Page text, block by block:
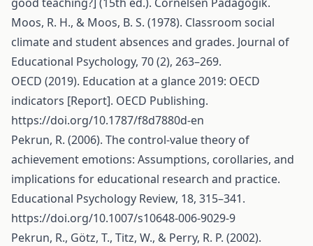
Moos, R. H., & Moos, B. S. (1978). Classroom social
climate and student absences and grades. Journal of
Educational Psychology, 70 (2), 263–269.
OECD (2019). Education at a glance 2019: OECD
indicators [Report]. OECD Publishing.
https://doi.org/10.1787/f8d7880d-en
Pekrun, R. (2006). The control-value theory of
achievement emotions: Assumptions, corollaries, and
implications for educational research and practice.
Educational Psychology Review, 18, 315–341.
https://doi.org/10.1007/s10648-006-9029-9
Pekrun, R., Götz, T., Titz, W., & Perry, R. P. (2002).